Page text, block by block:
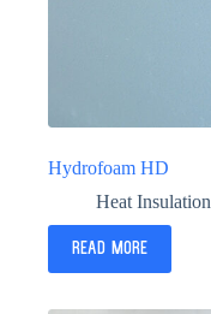
Hydrofoam HD
Heat Insulation
Read more